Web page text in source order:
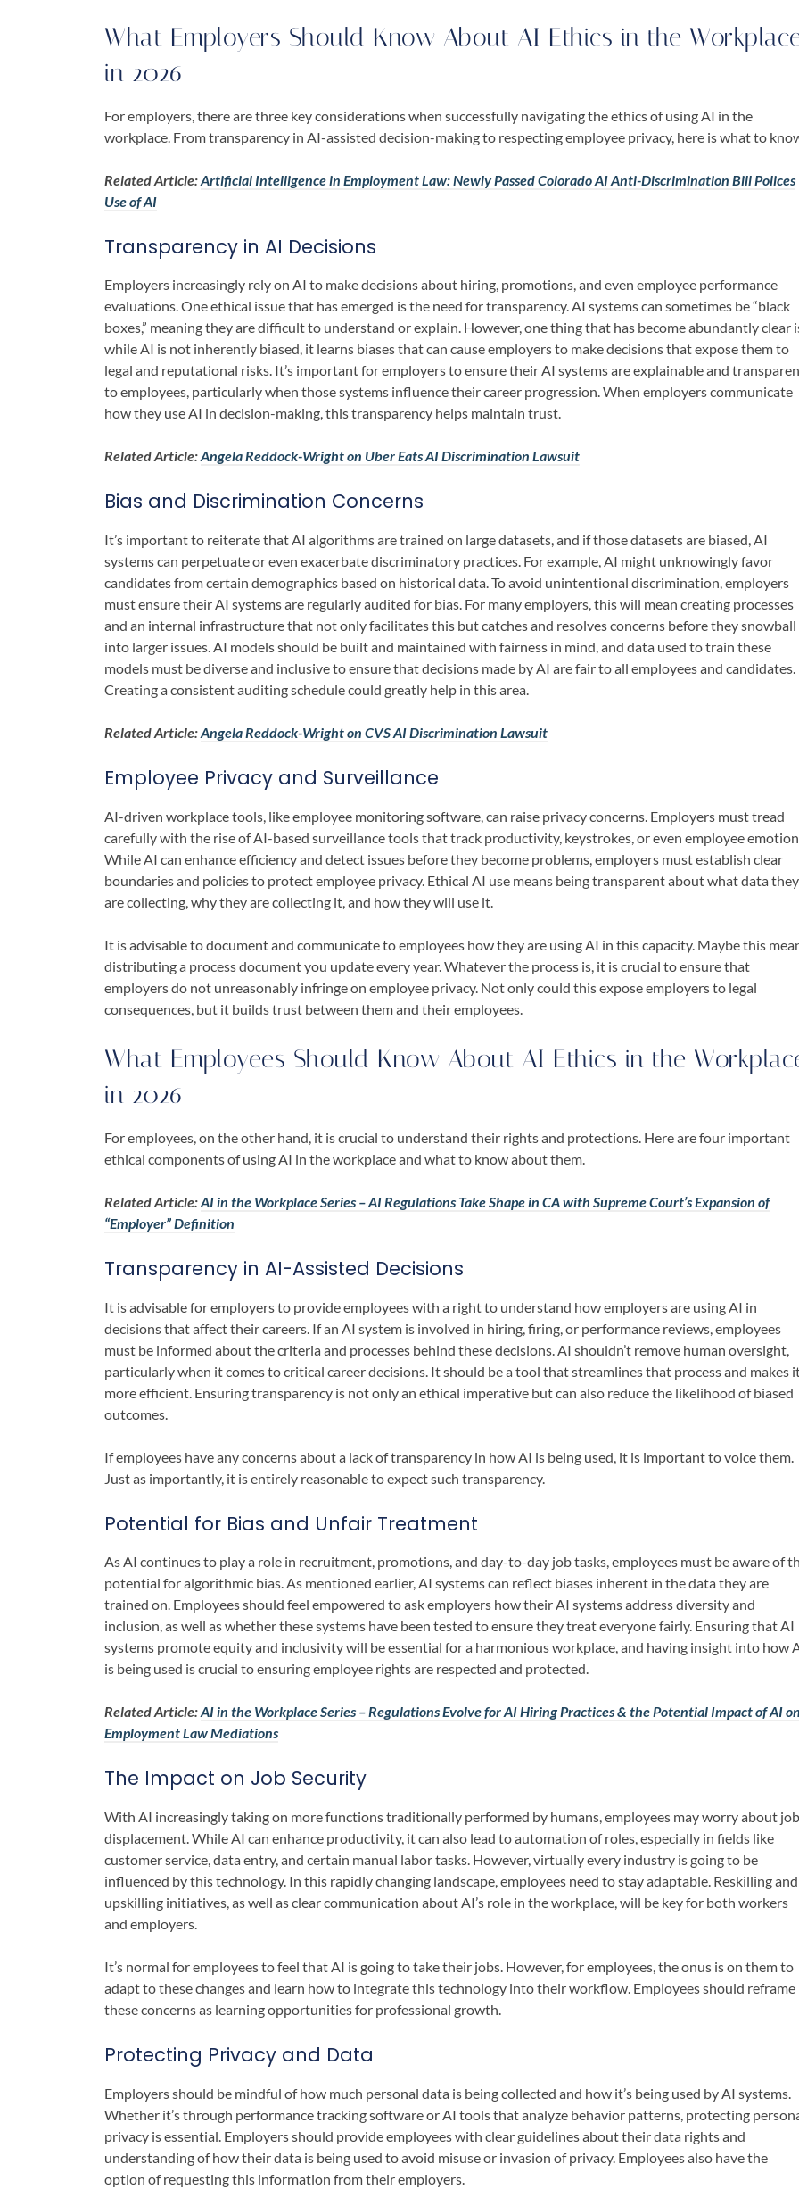
What Employers Should Know About AI Ethics in the
in 2026
For employers, there are three key considerations when successfully navigating the ethics of using AI in the
workplace. From transparency in AI-assisted decision-making to respecting employee privacy, here is what to
Related Article:Artificial Intelligence in Employment Law: Newly Passed Colorado AI Anti-Discrimination Bill Polices
Use of AI
Transparency in AI Decisions
Employers increasingly rely on AI to make decisions about hiring, promotions, and even employee performance
evaluations. One ethical issue that has emerged is the need for transparency. AI systems can sometimes be “black
boxes,” meaning they are difficult to understand or explain. However, one thing that has become abundantly clear
while AI is not inherently biased, it learns biases that can cause employers to make decisions that expose them to
legal and reputational risks. It’s important for employers to ensure their AI systems are explainable and
to employees, particularly when those systems influence their career progression. When employers communicate
how they use AI in decision-making, this transparency helps maintain trust.
Related Article:Angela Reddock-Wright on Uber Eats AI Discrimination Lawsuit
Bias and Discrimination Concerns
It’s important to reiterate that AI algorithms are trained on large datasets, and if those datasets are biased, AI
systems can perpetuate or even exacerbate discriminatory practices. For example, AI might unknowingly favor
candidates from certain demographics based on historical data. To avoid unintentional discrimination, employers
must ensure their AI systems are regularly audited for bias. For many employers, this will mean creating processes
and an internal infrastructure that not only facilitates this but catches and resolves concerns before they snowball
into larger issues. AI models should be built and maintained with fairness in mind, and data used to train these
models must be diverse and inclusive to ensure that decisions made by AI are fair to all employees and candidates.
Creating a consistent auditing schedule could greatly help in this area.
Related Article:Angela Reddock-Wright on CVS AI Discrimination Lawsuit
Employee Privacy and Surveillance
AI-driven workplace tools, like employee monitoring software, can raise privacy concerns. Employers must tread
carefully with the rise of AI-based surveillance tools that track productivity, keystrokes, or even employee
While AI can enhance efficiency and detect issues before they become problems, employers must establish clear
boundaries and policies to protect employee privacy. Ethical AI use means being transparent about what data they
are collecting, why they are collecting it, and how they will use it.
It is advisable to document and communicate to employees how they are using AI in this capacity. Maybe this
distributing a process document you update every year. Whatever the process is, it is crucial to ensure that
employers do not unreasonably infringe on employee privacy. Not only could this expose employers to legal
consequences, but it builds trust between them and their employees.
What Employees Should Know About AI Ethics in the
in 2026
For employees, on the other hand, it is crucial to understand their rights and protections. Here are four important
ethical components of using AI in the workplace and what to know about them.
Related Article:AI in the Workplace Series – AI Regulations Take Shape in CA with Supreme Court’s Expansion of
“Employer” Definition
Transparency in AI-Assisted Decisions
It is advisable for employers to provide employees with a right to understand how employers are using AI in
decisions that affect their careers. If an AI system is involved in hiring, firing, or performance reviews, employees
must be informed about the criteria and processes behind these decisions. AI shouldn’t remove human oversight,
particularly when it comes to critical career decisions. It should be a tool that streamlines that process and makes
more efficient. Ensuring transparency is not only an ethical imperative but can also reduce the likelihood of biased
outcomes.
If employees have any concerns about a lack of transparency in how AI is being used, it is important to voice them.
Just as importantly, it is entirely reasonable to expect such transparency.
Potential for Bias and Unfair Treatment
As AI continues to play a role in recruitment, promotions, and day-to-day job tasks, employees must be aware of
potential for algorithmic bias. As mentioned earlier, AI systems can reflect biases inherent in the data they are
trained on. Employees should feel empowered to ask employers how their AI systems address diversity and
inclusion, as well as whether these systems have been tested to ensure they treat everyone fairly. Ensuring that AI
systems promote equity and inclusivity will be essential for a harmonious workplace, and having insight into how
is being used is crucial to ensuring employee rights are respected and protected.
Related Article:AI in the Workplace Series – Regulations Evolve for AI Hiring Practices & the Potential Impact of AI
Employment Law Mediations
The Impact on Job Security
With AI increasingly taking on more functions traditionally performed by humans, employees may worry about job
displacement. While AI can enhance productivity, it can also lead to automation of roles, especially in fields like
customer service, data entry, and certain manual labor tasks. However, virtually every industry is going to be
influenced by this technology. In this rapidly changing landscape, employees need to stay adaptable. Reskilling and
upskilling initiatives, as well as clear communication about AI’s role in the workplace, will be key for both workers
and employers.
It’s normal for employees to feel that AI is going to take their jobs. However, for employees, the onus is on them to
adapt to these changes and learn how to integrate this technology into their workflow. Employees should reframe
these concerns as learning opportunities for professional growth.
Protecting Privacy and Data
Employers should be mindful of how much personal data is being collected and how it’s being used by AI systems.
Whether it’s through performance tracking software or AI tools that analyze behavior patterns, protecting
privacy is essential. Employers should provide employees with clear guidelines about their data rights and
understanding of how their data is being used to avoid misuse or invasion of privacy. Employees also have the
option of requesting this information from their employers.